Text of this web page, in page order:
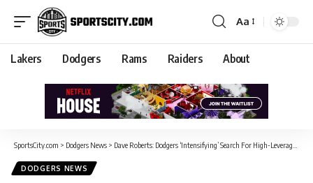
Aa
Lakers Dodgers Rams Raiders About
SportsCity.com > Dodgers News > Dave Roberts: Dodgers ‘Intensifying’ Search For High-Leverage Relief Pitcher At MLB Trade Deadline
DODGERS NEWS